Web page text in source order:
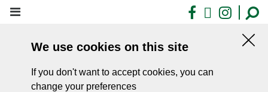
Skip
Facebook
X
We use cookies on this site
If you don't want to accept cookies, you can
change your preferences